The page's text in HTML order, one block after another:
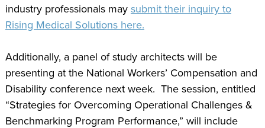
industry professionals may submit their inquiry to
Rising Medical Solutions here.
Additionally, a panel of study architects will be
presenting at the National Workers’ Compensation and
Disability conference next week. The session, entitled
“Strategies for Overcoming Operational Challenges &
Benchmarking Program Performance,” will include